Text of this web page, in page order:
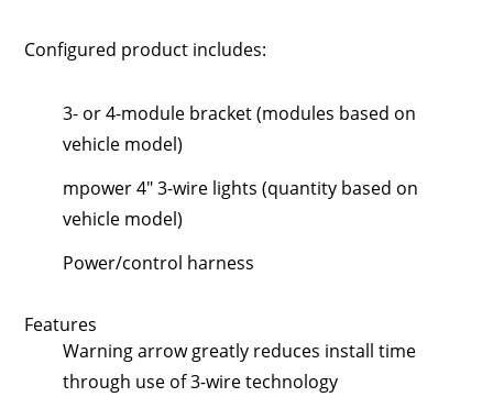
Configured product includes:
3- or 4-module bracket (modules based on
vehicle model)
mpower 4" 3-wire lights (quantity based on
vehicle model)
Power/control harness
Features
Warning arrow greatly reduces install time
through use of 3-wire technology